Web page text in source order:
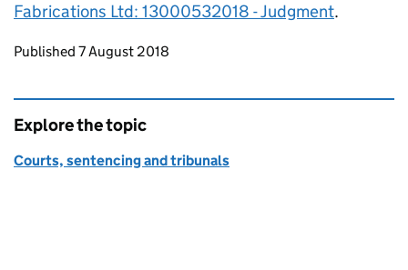
Fabrications Ltd: 13000532018 - Judgment.
Updates to this page
Published 7 August 2018
Explore the topic
Courts, sentencing and tribunals